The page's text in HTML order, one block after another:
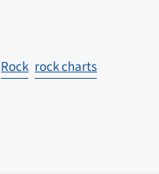
Rock rock charts